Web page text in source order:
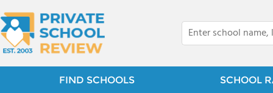
FIND SCHOOLS SCHOOL